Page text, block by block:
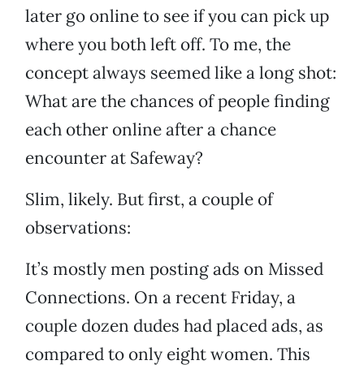
later go online to see if you can pick up
where you both left off. To me, the
concept always seemed like a long shot:
What are the chances of people finding
each other online after a chance
encounter at Safeway?
Slim, likely. But first, a couple of
observations:
It’s mostly men posting ads on Missed
Connections. On a recent Friday, a
couple dozen dudes had placed ads, as
compared to only eight women. This